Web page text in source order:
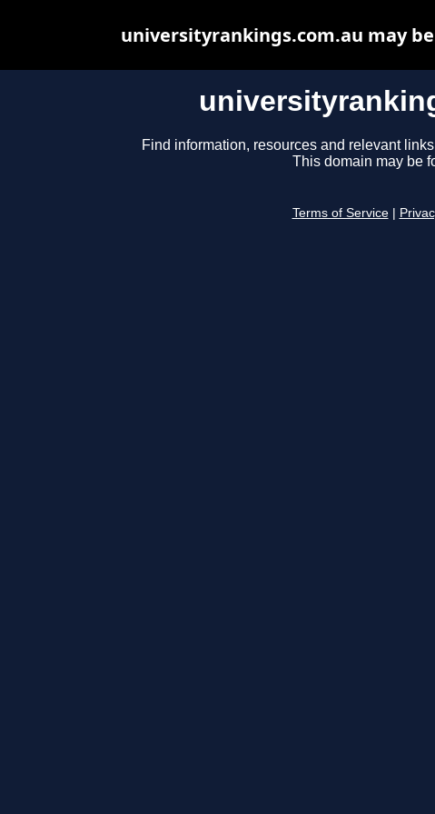
Find information, resources and relevant
This domain may be
Terms of Service
universityrankings.com.au may